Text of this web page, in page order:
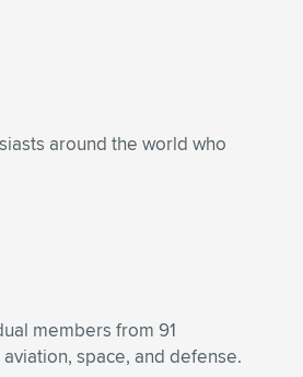
around the world who
members from 91
space, and defense.